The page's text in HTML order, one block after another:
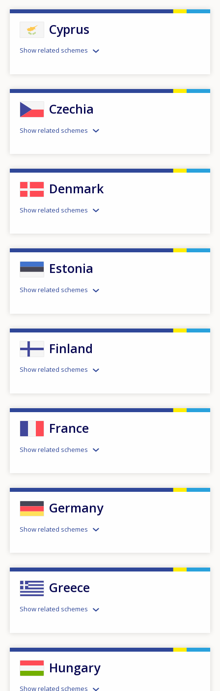
Cyprus
Show related schemes
Czechia
Show related schemes
Denmark
Show related schemes
Estonia
Show related schemes
Finland
Show related schemes
France
Show related schemes
Germany
Show related schemes
Greece
Show related schemes
Hungary
Show related schemes